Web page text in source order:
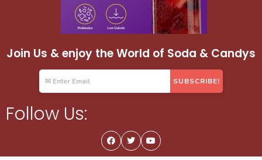
Join Us & enjoy the World of Soda & Candys
Follow Us: